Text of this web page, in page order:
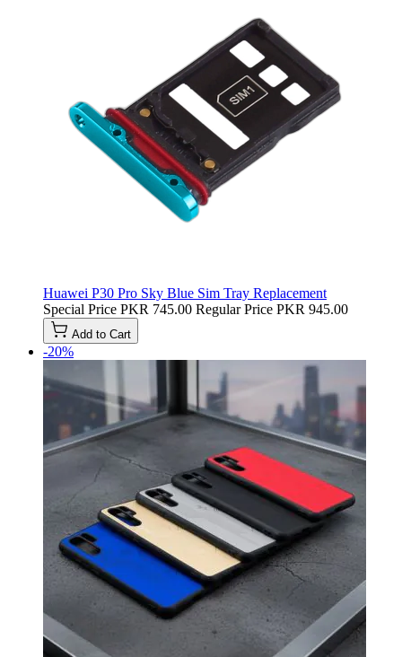
Huawei P30 Pro Sky Blue Sim Tray Replacement
Special Price PKR 745.00 Regular Price PKR 945.00
Add to Cart
-20%